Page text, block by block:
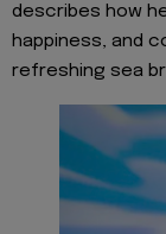
describes how
happiness, and
refreshing sea